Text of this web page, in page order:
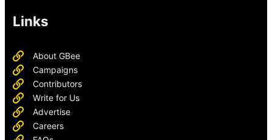
Links
About GBee
Campaigns
Contributors
Write for Us
Advertise
Careers